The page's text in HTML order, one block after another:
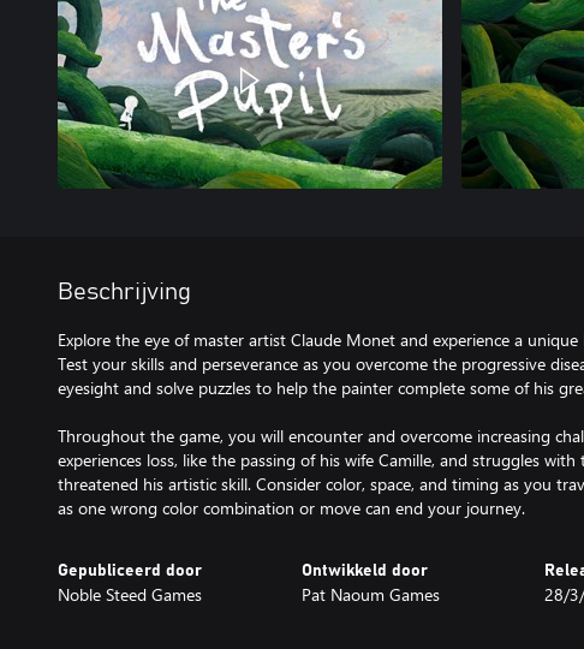
Beschrijving
Explore the eye of master artist Claude Monet and experience a
Test your skills and perseverance as you overcome the progressive
eyesight and solve puzzles to help the painter complete some of his
Throughout the game, you will encounter and overcome increasing
experiences loss, like the passing of his wife Camille, and struggles
threatened his artistic skill. Consider color, space, and timing as you
as one wrong color combination or move can end your journey.
Gepubliceerd door
Noble Steed Games
Ontwikkeld door
Pat Naoum Games 28/